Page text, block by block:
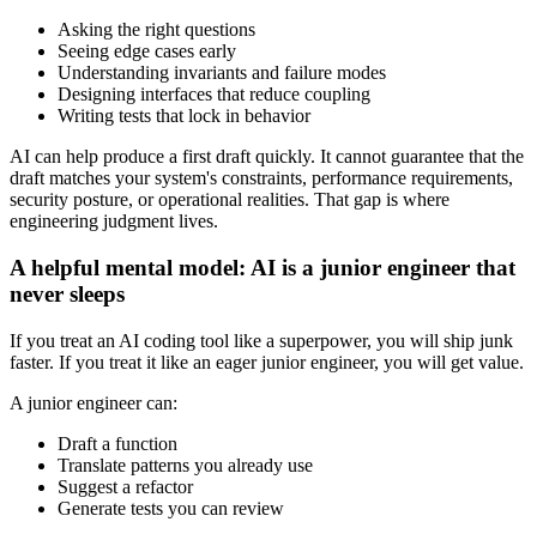
Asking the right questions
Seeing edge cases early
Understanding invariants and failure modes
Designing interfaces that reduce coupling
Writing tests that lock in behavior
AI can help produce a first draft quickly. It cannot guarantee that the
draft matches your system's constraints, performance requirements,
security posture, or operational realities. That gap is where
engineering judgment lives.
A helpful mental model: AI is a junior engineer that
never sleeps
If you treat an AI coding tool like a superpower, you will ship junk
faster. If you treat it like an eager junior engineer, you will get value.
A junior engineer can:
Draft a function
Translate patterns you already use
Suggest a refactor
Generate tests you can review